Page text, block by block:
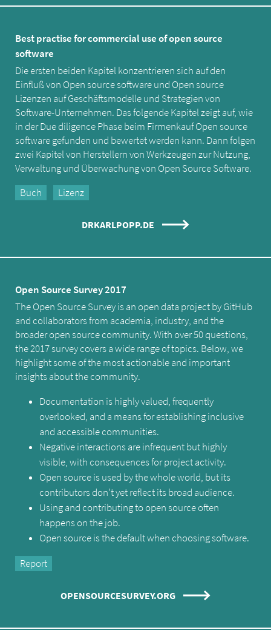
Best practise for commercial use of open source
software
Die ersten beiden Kapitel konzentrieren sich auf den
Einfluß von Open source software und Open source
Lizenzen auf Geschäftsmodelle und Strategien von
Software-Unternehmen. Das folgende Kapitel zeigt auf, wie
in der Due diligence Phase beim Firmenkauf Open source
software gefunden und bewertet werden kann. Dann folgen
zwei Kapitel von Herstellern von Werkzeugen zur Nutzung,
Verwaltung und Überwachung von Open Source Software.
Buch
Lizenz
DRKARLPOPP.DE
Open Source Survey 2017
The Open Source Survey is an open data project by GitHub
and collaborators from academia, industry, and the
broader open source community. With over 50 questions,
the 2017 survey covers a wide range of topics. Below, we
highlight some of the most actionable and important
insights about the community.
Documentation is highly valued, frequently
overlooked, and a means for establishing inclusive
and accessible communities.
Negative interactions are infrequent but highly
visible, with consequences for project activity.
Open source is used by the whole world, but its
contributors don't yet reflect its broad audience.
Using and contributing to open source often
happens on the job.
Open source is the default when choosing software.
Report
OPENSOURCESURVEY.ORG